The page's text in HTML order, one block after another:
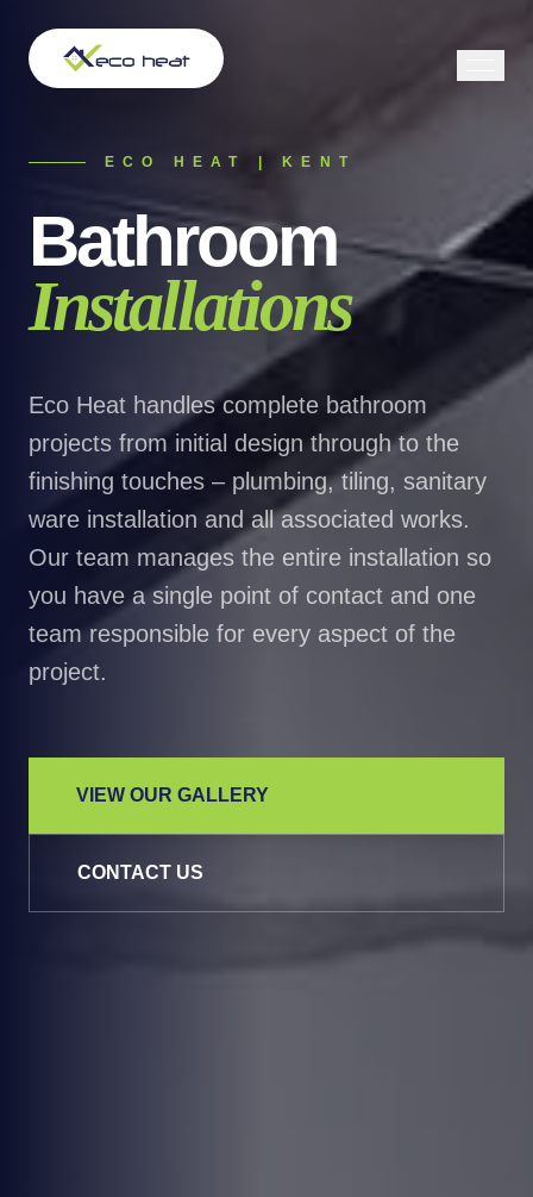
ECO HEAT | KENT
Bathroom
Installations
Eco Heat handles complete bathroom
projects from initial design through to the
finishing touches – plumbing, tiling, sanitary
ware installation and all associated works.
Our team manages the entire installation so
you have a single point of contact and one
team responsible for every aspect of the
project.
VIEW OUR GALLERY
CONTACT US